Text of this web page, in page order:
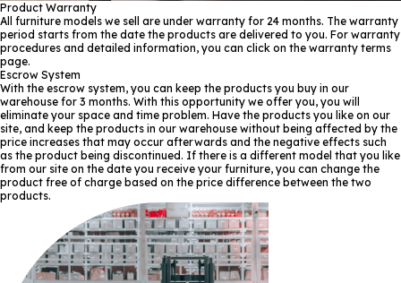
Product Warranty
All furniture models we sell are under warranty for 24 months. The warranty
period starts from the date the products are delivered to you. For warranty
procedures and detailed information, you can click on the warranty terms
page.
Escrow System
With the escrow system, you can keep the products you buy in our
warehouse for 3 months. With this opportunity we offer you, you will
eliminate your space and time problem. Have the products you like on our
site, and keep the products in our warehouse without being affected by the
price increases that may occur afterwards and the negative effects such
as the product being discontinued. If there is a different model that you like
from our site on the date you receive your furniture, you can change the
product free of charge based on the price difference between the two
products.